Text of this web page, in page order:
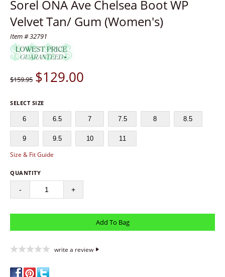
Sorel ONA Ave Chelsea Boot WP
Velvet Tan/ Gum (Women's)
Item # 32791
$159.95 $129.00
SELECT SIZE
6 6.5 7 7.5 8 8.5
9 9.5 10 11
Size & Fit Guide
QUANTITY
- +
write a review